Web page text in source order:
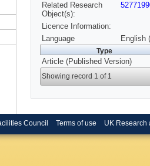
Related Research
Object(s):
Licence Information:
Language
English
Type
Article (Published Version)
Showing record 1 of 1
Council Terms of use UK Research